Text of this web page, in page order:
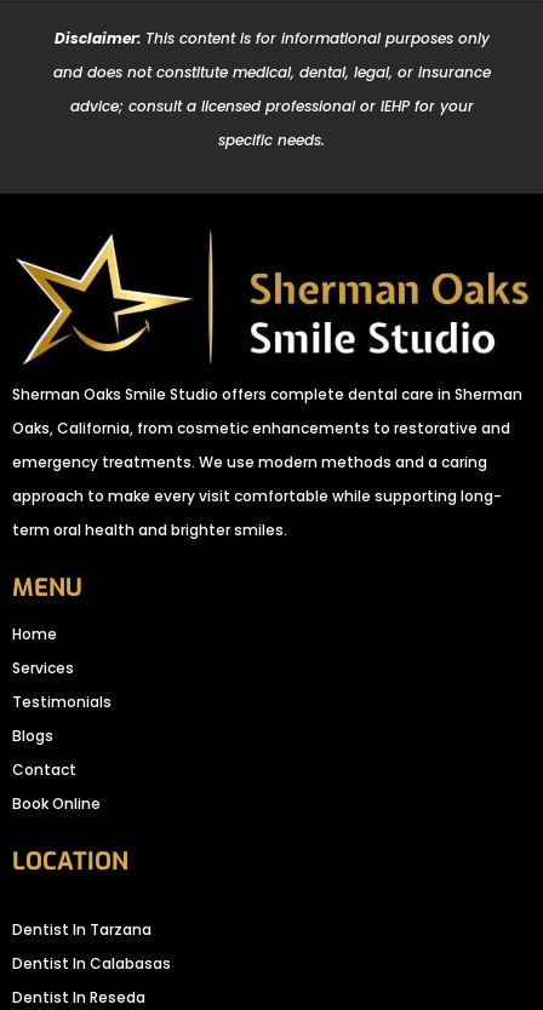
Disclaimer:This content is for informational purposes only
and does not constitute medical, dental, legal, or insurance
advice; consult a licensed professional or IEHP for your
specific needs.
Sherman Oaks Smile Studio offers complete dental care in Sherman
Oaks, California, from cosmetic enhancements to restorative and
emergency treatments. We use modern methods and a caring
approach to make every visit comfortable while supporting long-
term oral health and brighter smiles.
MENU
Home
Services
Testimonials
Blogs
Contact
Book Online
LOCATION
Dentist In Tarzana
Dentist In Calabasas
Dentist In Reseda